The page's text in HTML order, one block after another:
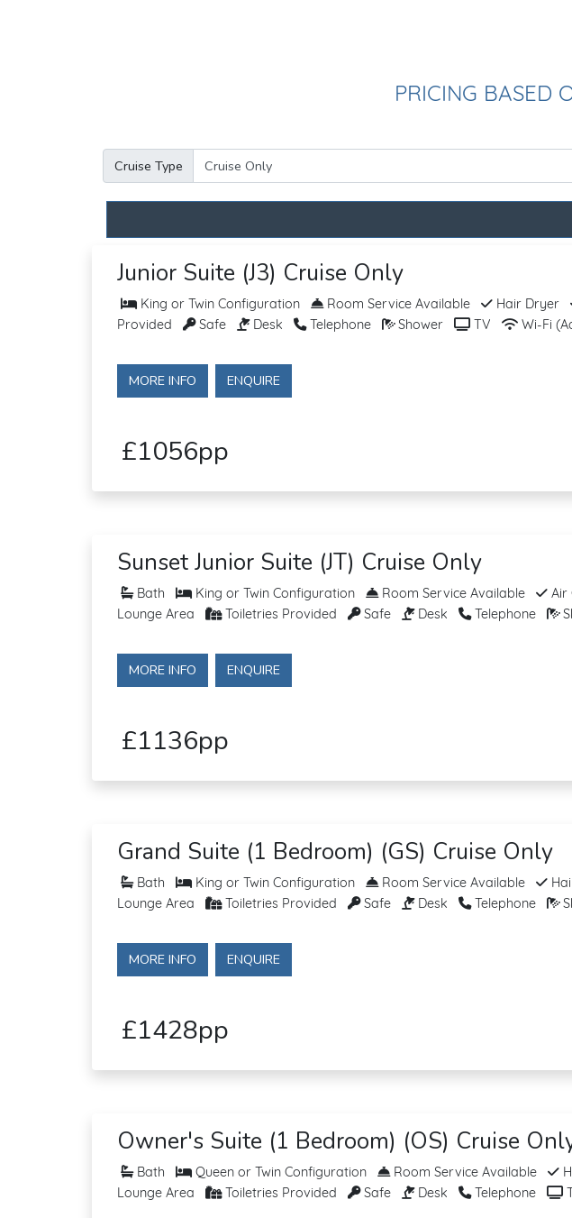
PRICING BASED
Cruise Type
Junior Suite (J3) Cruise Only
King or Twin Configuration Room Service Available Hair Dryer
Provided
Safe Desk Telephone Shower TV Wi-Fi
MORE INFO ENQUIRE
£1056pp
Sunset Junior Suite (JT) Cruise Only
Bath King or Twin Configuration Room Service Available Air
Lounge Area
Toiletries Provided Safe Desk Telephone
MORE INFO ENQUIRE
£1136pp
Grand Suite (1 Bedroom) (GS) Cruise Only
Bath King or Twin Configuration Room Service Available
Lounge Area
Toiletries Provided Safe Desk Telephone
MORE INFO ENQUIRE
£1428pp
Owner's Suite (1 Bedroom) (OS) Cruise
Bath Queen or Twin Configuration Room Service Available
Lounge Area
Toiletries Provided Safe Desk Telephone